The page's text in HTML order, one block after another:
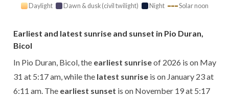
Daylight Dawn & dusk (civil twilight) Night Solar noon
Earliest and latest sunrise and sunset in Pio Duran,
Bicol
In Pio Duran, Bicol, the earliest sunriseof 2026 is on May
31 at 5:17 am, while the latest sunrise is on January 23 at
6:11 am. The earliest sunset is on November 19 at 5:17